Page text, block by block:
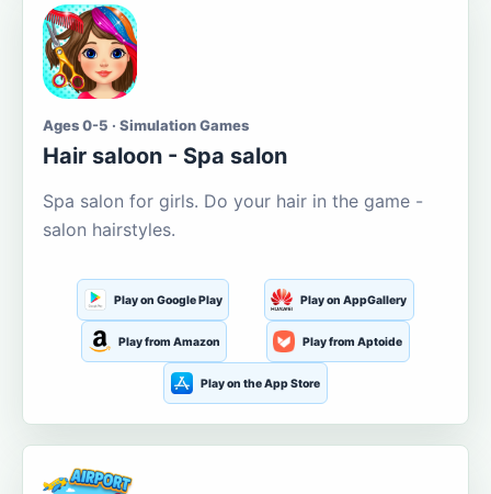
Ages 0-5 · Simulation Games
Hair saloon - Spa salon
Spa salon for girls. Do your hair in the game -
salon hairstyles.
Play on Google Play Play on AppGallery
Play from Amazon Play from Aptoide
Play on the App Store